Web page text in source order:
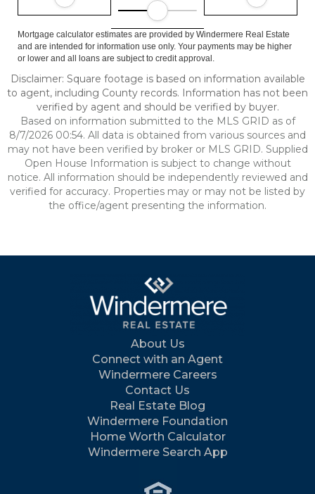
Mortgage calculator estimates are provided by Windermere Real Estate
and are intended for information use only. Your payments may be higher
or lower and all loans are subject to credit approval.
Disclaimer: Square footage is based on information available
to agent, including County records. Information has not been
verified by agent and should be verified by buyer.
Based on information submitted to the MLS GRID as of
8/7/2026 00:54. All data is obtained from various sources and
may not have been verified by broker or MLS GRID. Supplied
Open House Information is subject to change without
notice. All information should be independently reviewed and
verified for accuracy. Properties may or may not be listed by
the office/agent presenting the information.
About Us
Connect with an Agent
Windermere Careers
Contact Us
Real Estate Blog
Windermere Foundation
Home Worth Calculator
Windermere Search App